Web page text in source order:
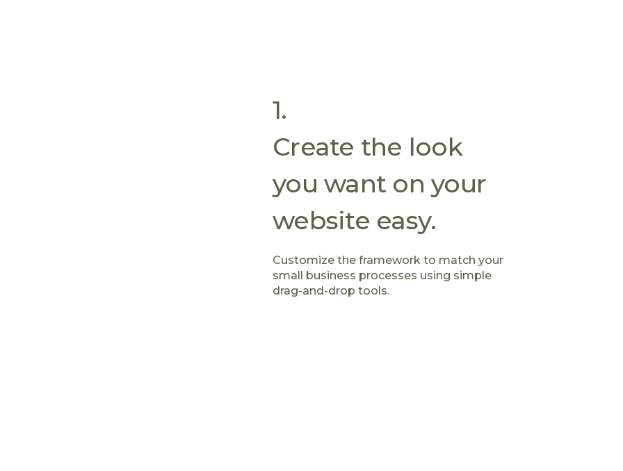
1.
Create the look
you want on your
website easy.
Customize the framework to match your
small business processes using simple
drag-and-drop tools.